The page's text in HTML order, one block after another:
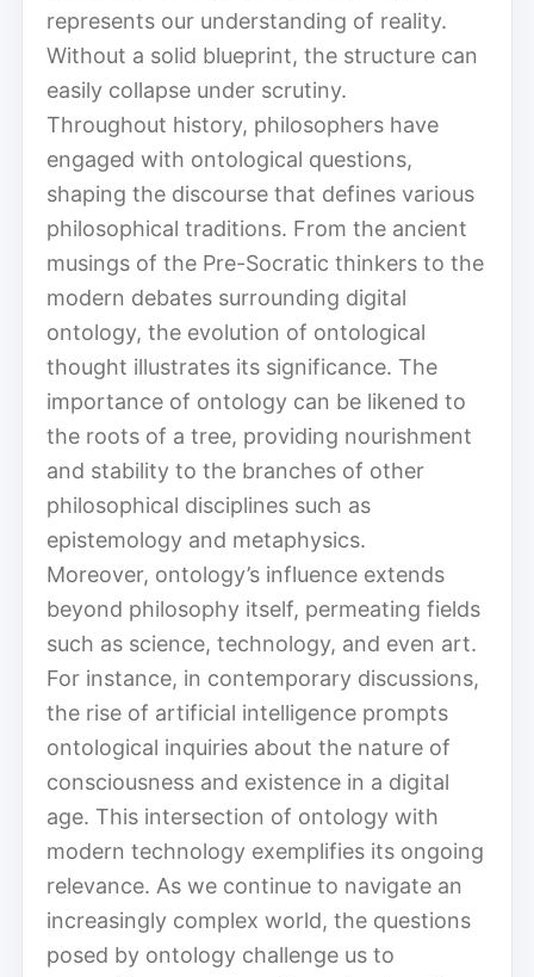
represents our understanding of reality.
Without a solid blueprint, the structure can
easily collapse under scrutiny.
Throughout history, philosophers have
engaged with ontological questions,
shaping the discourse that defines various
philosophical traditions. From the ancient
musings of the Pre-Socratic thinkers to the
modern debates surrounding digital
ontology, the evolution of ontological
thought illustrates its significance. The
importance of ontology can be likened to
the roots of a tree, providing nourishment
and stability to the branches of other
philosophical disciplines such as
epistemology and metaphysics.
Moreover, ontology’s influence extends
beyond philosophy itself, permeating fields
such as science, technology, and even art.
For instance, in contemporary discussions,
the rise of artificial intelligence prompts
ontological inquiries about the nature of
consciousness and existence in a digital
age. This intersection of ontology with
modern technology exemplifies its ongoing
relevance. As we continue to navigate an
increasingly complex world, the questions
posed by ontology challenge us to